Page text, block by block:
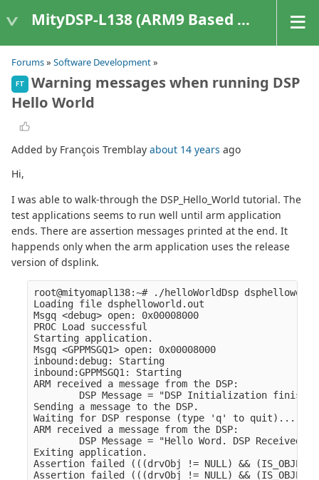
MityDSP-L138 (ARM9 Based Platforms)
Forums» Software Development»
FT
Warning messages when running DSP
Hello World
Added by François Tremblay about 14 years ago
Hi,
I was able to walk-through the DSP_Hello_World tutorial. The
test applications seems to run well until arm application
ends. There are assertion messages printed at the end. It
happends only when the arm application uses the release
version of dsplink.
root@mityomapl138:~# ./helloWorldDsp
Loading file dsphelloworld.out
Msgq <debug> open: 0x00008000
PROC Load successful
Starting application.
Msgq <GPPMSGQ1> open: 0x00008000
inbound:debug: Starting
inbound:GPPMSGQ1: Starting
ARM received a message from the DSP:
DSP Message = "DSP Initialization
Sending a message to the DSP.
Waiting for DSP response (type 'q' to quit)...
ARM received a message from the DSP:
DSP Message = "Hello Word. DSP Received
Exiting application.
Assertion failed (((drvObj != NULL) &&
Assertion failed (((drvObj != NULL) &&